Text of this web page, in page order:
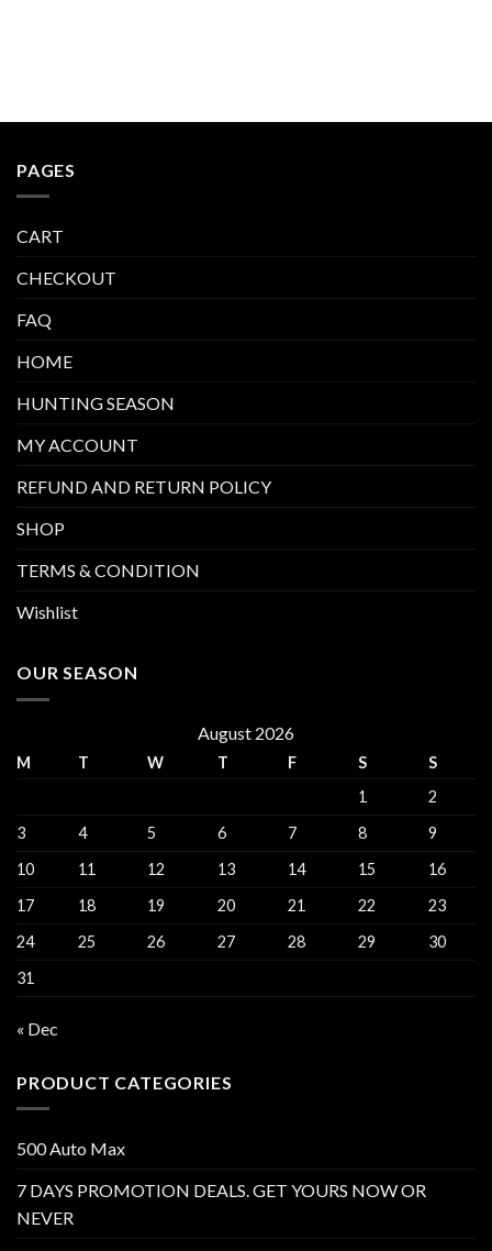
PAGES
CART
CHECKOUT
FAQ
HOME
HUNTING SEASON
MY ACCOUNT
REFUND AND RETURN POLICY
SHOP
TERMS & CONDITION
Wishlist
OUR SEASON
August 2026
M T W T F S
S
1
2
3
4 5 6 7 8
9
10
11 12 13 14 15
16
17
18 19 20 21 22
23
24
25 26 27 28 29
30
31
« Dec
PRODUCT CATEGORIES
500 Auto Max
7 DAYS PROMOTION DEALS. GET YOURS NOW OR
NEVER